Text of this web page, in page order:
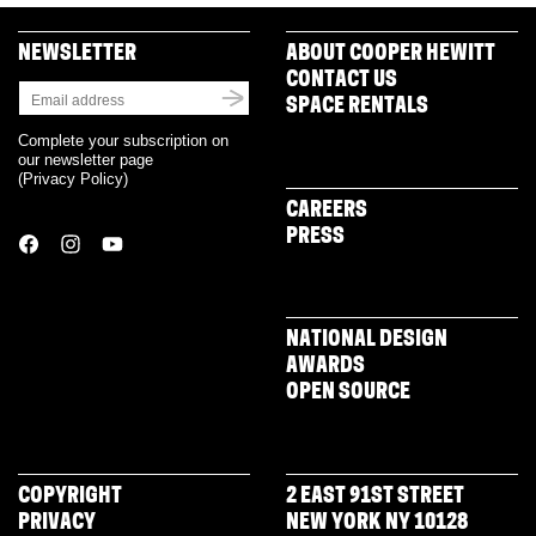
NEWSLETTER
Complete your subscription on
our newsletter page
(Privacy Policy)
ABOUT COOPER HEWITT
CONTACT US
SPACE RENTALS
CAREERS
PRESS
NATIONAL DESIGN
AWARDS
OPEN SOURCE
COPYRIGHT
PRIVACY
2 EAST 91ST STREET
NEW YORK NY 10128